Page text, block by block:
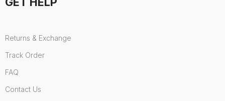
Returns & Exchange
Track Order
FAQ
Contact Us